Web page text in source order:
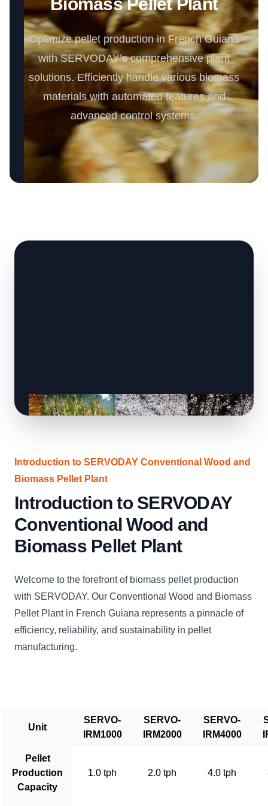
Optimize pellet production in French Guiana
with SERVODAY’s comprehensive plant
solutions. Efficiently handle various biomass
materials with automated features and
advanced control systems.
Introduction to SERVODAY Conventional Wood and
Biomass Pellet Plant
Introduction to SERVODAY
Conventional Wood and
Biomass Pellet Plant
Welcome to the forefront of biomass pellet production
with SERVODAY. Our Conventional Wood and Biomass
Pellet Plant in French Guiana represents a pinnacle of
efficiency, reliability, and sustainability in pellet
manufacturing.
Unit
SERVO-
IRM1000
SERVO-
IRM2000
SERVO-
IRM4000
Pellet
Production
Capacity
1.0 tph 2.0 tph 4.0 tph